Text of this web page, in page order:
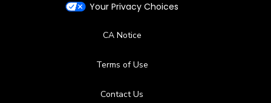
Your Privacy Choices
CA Notice
Terms of Use
Contact Us